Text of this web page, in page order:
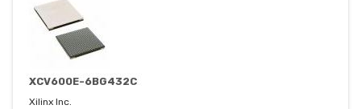
XCV600E-6BG432C
Xilinx Inc.